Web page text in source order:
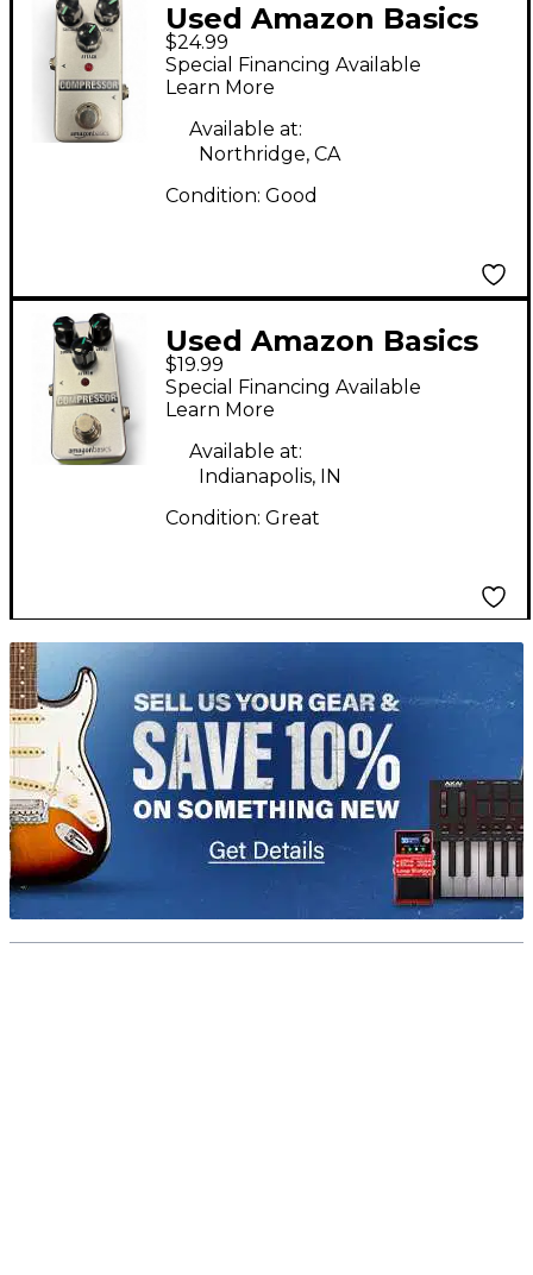
Used Amazon Basics
Compressor Effect
Pedal
$24.99
Special Financing Available
Learn More
Available at:
Northridge, CA
Condition: Good
Used Amazon Basics
Compressor Effect
Pedal
$19.99
Special Financing Available
Learn More
Available at:
Indianapolis, IN
Condition: Great
TITU_gridad